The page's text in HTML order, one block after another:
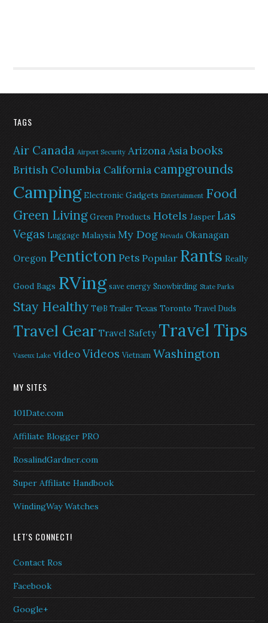
TAGS
Air Canada Airport Security ArizonaAsiabooks
British Columbia California campgrounds
Camping Electronic Gadgets Entertainment Food
Green Living Green Products Hotels Jasper Las
Vegas Luggage Malaysia My Dog Nevada Okanagan
Oregon PentictonPets Popular Rants Really
Good Bags RVing save energy Snowbirding State Parks
Stay Healthy T@B Trailer Texas Toronto Travel Duds
Travel Gear Travel Safety Travel Tips
Vaseux Lake videoVideos Vietnam Washington
MY SITES
101Date.com
Affiliate Blogger PRO
RosalindGardner.com
Super Affiliate Handbook
WindingWay Watches
LET'S CONNECT!
Contact Ros
Facebook
Google+